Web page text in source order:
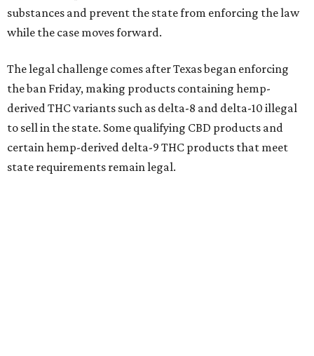
substances and prevent the state from enforcing the law
while the case moves forward.
The legal challenge comes after Texas began enforcing
the ban Friday, making products containing hemp-
derived THC variants such as delta-8 and delta-10 illegal
to sell in the state. Some qualifying CBD products and
certain hemp-derived delta-9 THC products that meet
state requirements remain legal.